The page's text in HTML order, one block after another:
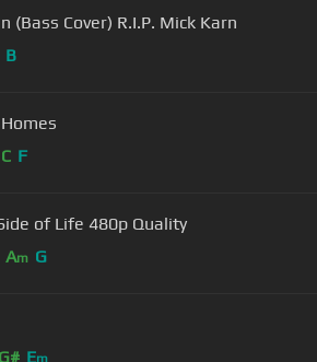
(Bass Cover) R.I.P. Mick Karn
B
C F
of Life 480p Quality
Am G
G# Em